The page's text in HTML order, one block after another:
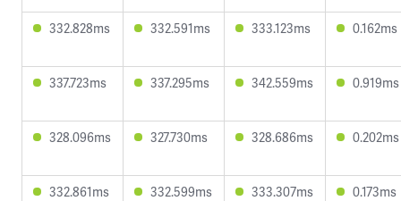
332.828ms 332.591ms 333.123ms 0.162ms
337.723ms 337.295ms 342.559ms 0.919ms
328.096ms 327.730ms 328.686ms 0.202ms
332.861ms 332.599ms 333.307ms 0.173ms